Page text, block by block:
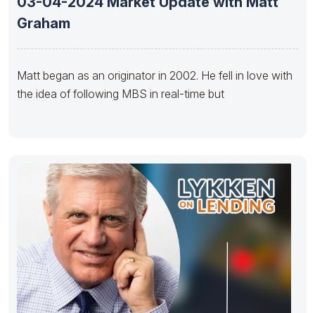
Graham
Matt began as an originator in 2002. He fell in love with
the idea of following MBS in real-time but